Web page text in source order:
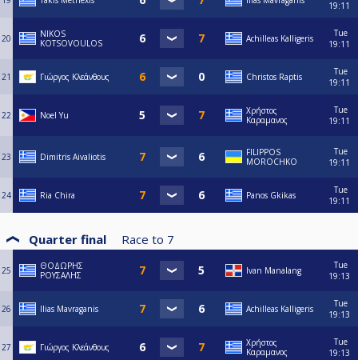
19:11
20
NIKOS
KOTSOVOULOS
Achilleas Kalligeris
Tue
19:11
21 Γιώργος Κλεάνθους Christos Raptis
Tue
19:11
22 Noel Yu
Χρήστος
Καραμανος
Tue
19:11
23 Dimitris Aivaliotis
FILIPPOS
MOROCHKO
Tue
19:11
24 Ria Chira Panos Gkikas
Tue
19:11
Quarter final Race to 7
25
ΘΟΔΩΡΗΣ
ΡΟΥΣΑΛΗΣ
Ivan Manalang
Tue
19:13
26 Ilias Mavraganis Achilleas Kalligeris
Tue
19:13
27 Γιώργος Κλεάνθους
Χρήστος
Καραμανος
Tue
19:13